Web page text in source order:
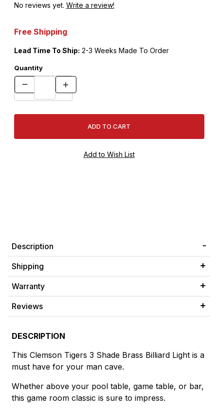
No reviews yet. Write a review!
Free Shipping
Lead Time To Ship: 2-3 Weeks Made To Order
Quantity
Description
Shipping
Warranty
Reviews
DESCRIPTION
This Clemson Tigers 3 Shade Brass Billiard Light is a
must have for your man cave.
Whether above your pool table, game table, or bar,
this game room classic is sure to impress.